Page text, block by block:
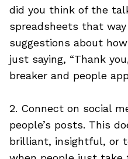
did you think of the
spreadsheets that
suggestions about
just saying, “Thank
breaker and people
2. Connect on social
people’s posts. This
brilliant, insightful, or